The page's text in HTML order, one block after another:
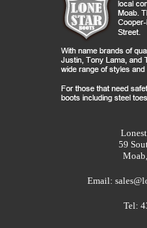
59
Email:
Tel: